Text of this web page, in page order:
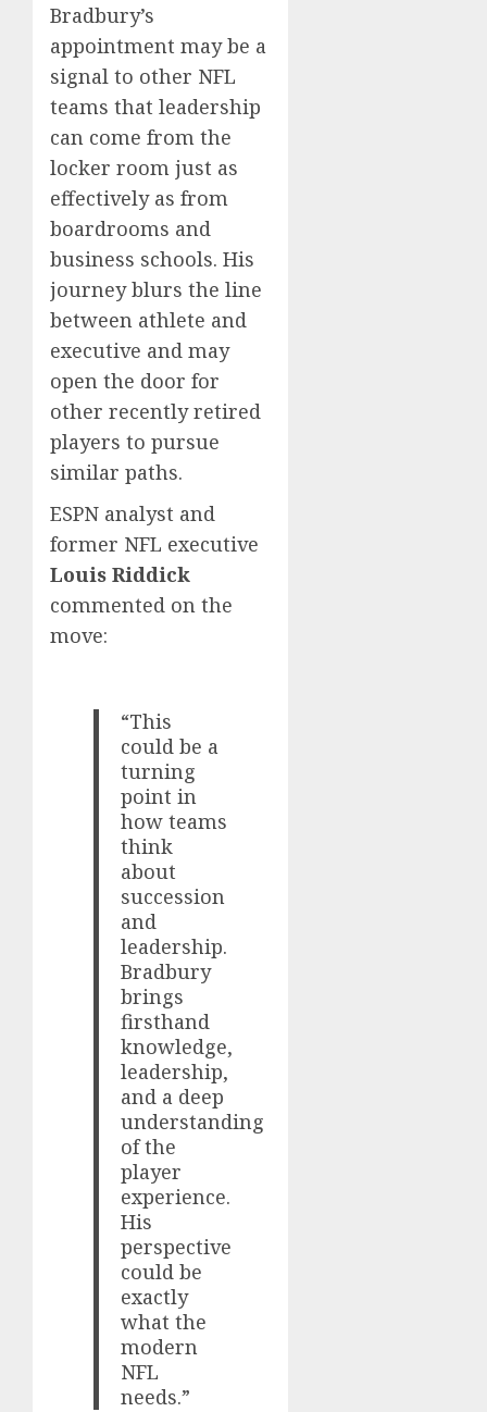
Bradbury’s
appointment may be a
signal to other NFL
teams that leadership
can come from the
locker room just as
effectively as from
boardrooms and
business schools. His
journey blurs the line
between athlete and
executive and may
open the door for
other recently retired
players to pursue
similar paths.
ESPN analyst and
former NFL executive
Louis Riddick
commented on the
move:
“This
could be a
turning
point in
how teams
think
about
succession
and
leadership.
Bradbury
brings
firsthand
knowledge,
leadership,
and a deep
understanding
of the
player
experience.
His
perspective
could be
exactly
what the
modern
NFL
needs.”